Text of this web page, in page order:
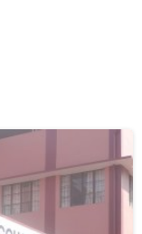
0